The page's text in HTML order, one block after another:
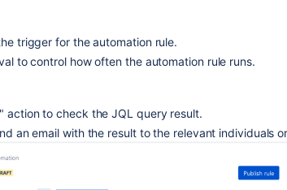
trigger for the automation rule.
to control how often the automation rule runs.
action to check the JQL query result.
an email with the result to the relevant individuals